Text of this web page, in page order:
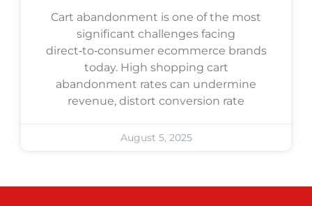
Cart abandonment is one of the most
significant challenges facing
direct‑to‑consumer ecommerce brands
today. High shopping cart
abandonment rates can undermine
revenue, distort conversion rate
August 5, 2025